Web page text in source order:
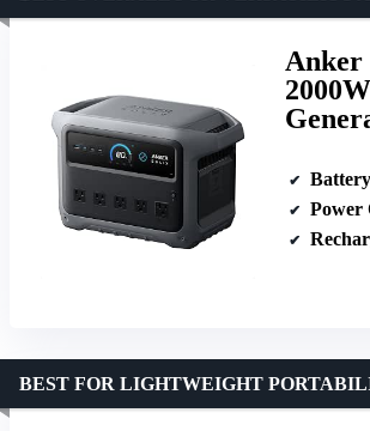
Anker
Power
BEST FOR LIGHTWEIGHT